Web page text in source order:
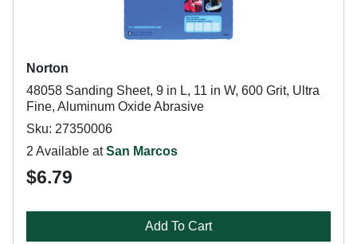
Norton
48058 Sanding Sheet, 9 in L, 11 in W, 600 Grit, Ultra
Fine, Aluminum Oxide Abrasive
Sku: 27350006
2 Available atSan Marcos
$6.79
Add To Cart